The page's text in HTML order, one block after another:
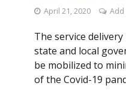
April 21, 2020 Add
The service
state and local
be mobilized to
of the Covid-19